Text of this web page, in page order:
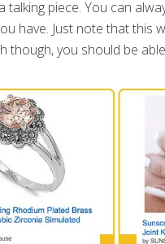
talking piece. You can
have. Just note that this
though, you should be